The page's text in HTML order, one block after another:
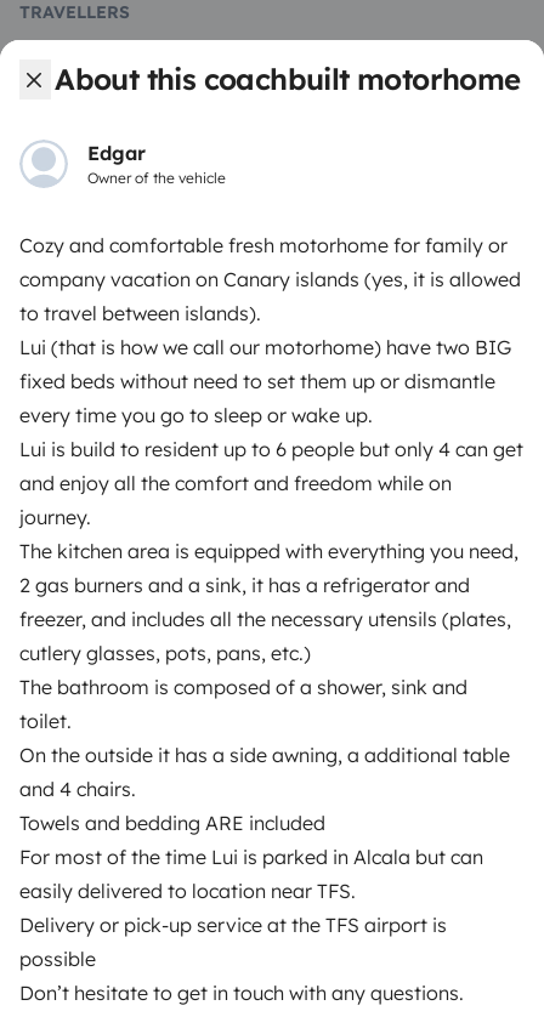
About this coachbuilt motorhome
Edgar
Owner of the vehicle
Cozy and comfortable fresh motorhome for family or
company vacation on Canary islands (yes, it is allowed
to travel between islands).
Lui (that is how we call our motorhome) have two BIG
fixed beds without need to set them up or dismantle
every time you go to sleep or wake up.⠀
Lui is build to resident up to 6 people but only 4 can get
and enjoy all the comfort and freedom while on
journey.⠀
The kitchen area is equipped with everything you need,
2 gas burners and a sink, it has a refrigerator and
freezer, and includes all the necessary utensils (plates,
cutlery glasses, pots, pans, etc.)⠀
The bathroom is composed of a shower, sink and
toilet.⠀
On the outside it has a side awning, a additional table
and 4 chairs.⠀
Towels and bedding ARE included
For most of the time Lui is parked in Alcala but can
easily delivered to location near TFS.
Delivery or pick-up service at the TFS airport is
possible⠀
Don’t hesitate to get in touch with any questions.⠀
TRAVELLERS
How it works
Driving a motorhome for the first time
Help Centre for travellers
OWNERS
Create a listing
Rental Agreement
Insurance for hiring out
Breakdown assistance
Help Centre for owners
Secure third-party payment system
Pay in instalments
Download in
App Store
Download in
Google Play